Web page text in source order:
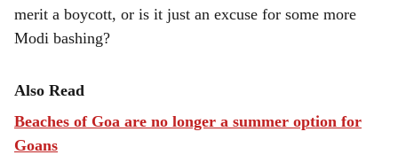
merit a boycott, or is it just an excuse for some more
Modi bashing?
Also Read
Beaches of Goa are no longer a summer option for
Goans